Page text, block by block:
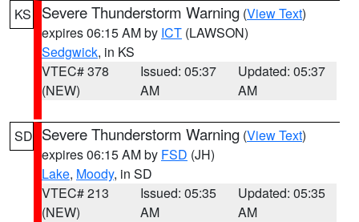
KS
Severe Thunderstorm Warning (View Text)
expires 06:15 AM by ICT (LAWSON)
Sedgwick, in KS
VTEC# 378
(NEW)
Issued: 05:37
AM
Updated: 05:37
AM
SD Severe Thunderstorm Warning (View Text)
expires 06:15 AM by FSD (JH)
Lake, Moody, in SD
VTEC# 213
(NEW)
Issued: 05:35
AM
Updated: 05:35
AM